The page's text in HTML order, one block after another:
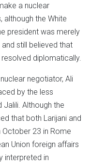
a nuclear
although the White
president was merely
still believed that
diplomatically.
negotiator, Ali
by the less
Although the
that both Larijani and
23 in Rome
Union foreign affairs
interpreted in